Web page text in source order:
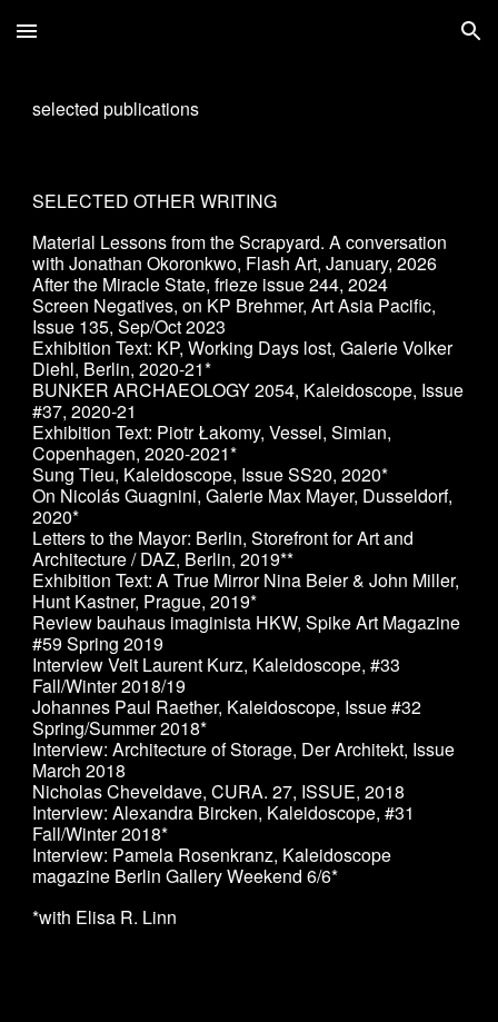
Skip to main content Skip to navigation
selected publications
SELECTED OTHER WRITING
Material Lessons from the Scrapyard. A conversation
with Jonathan Okoronkwo, Flash Art, January, 2026
After the Miracle State, frieze issue 244, 2024
Screen Negatives, on KP Brehmer, Art Asia Pacific,
Issue 135, Sep/Oct 2023
Exhibition Text: KP, Working Days lost, Galerie Volker
Diehl, Berlin, 2020-21*
BUNKER ARCHAEOLOGY 2054, Kaleidoscope, Issue
#37, 2020-21
Exhibition Text: Piotr Łakomy, Vessel, Simian,
Copenhagen, 2020-2021*
Sung Tieu, Kaleidoscope, Issue SS20, 2020*
On Nicolás Guagnini, Galerie Max Mayer, Dusseldorf,
2020*
Letters to the Mayor: Berlin, Storefront for Art and
Architecture / DAZ, Berlin, 2019**
Exhibition Text: A True Mirror Nina Beier & John Miller,
Hunt Kastner, Prague, 2019*
Review bauhaus imaginista HKW, Spike Art Magazine
#59 Spring 2019
Interview Veit Laurent Kurz, Kaleidoscope, #33
Fall/Winter 2018/19
Johannes Paul Raether, Kaleidoscope, Issue #32
Spring/Summer 2018*
Interview: Architecture of Storage, Der Architekt, Issue
March 2018
Nicholas Cheveldave, CURA. 27, ISSUE, 2018
Interview: Alexandra Bircken, Kaleidoscope, #31
Fall/Winter 2018*
Interview: Pamela Rosenkranz, Kaleidoscope
magazine Berlin Gallery Weekend 6/6*
*with Elisa R. Linn